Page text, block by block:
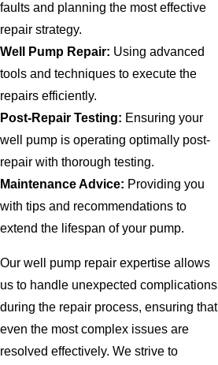
faults and planning the most effective
repair strategy.
Well Pump Repair: Using advanced
tools and techniques to execute the
repairs efficiently.
Post-Repair Testing: Ensuring your
well pump is operating optimally post-
repair with thorough testing.
Maintenance Advice: Providing you
with tips and recommendations to
extend the lifespan of your pump.
Our well pump repair expertise allows
us to handle unexpected complications
during the repair process, ensuring that
even the most complex issues are
resolved effectively. We strive to